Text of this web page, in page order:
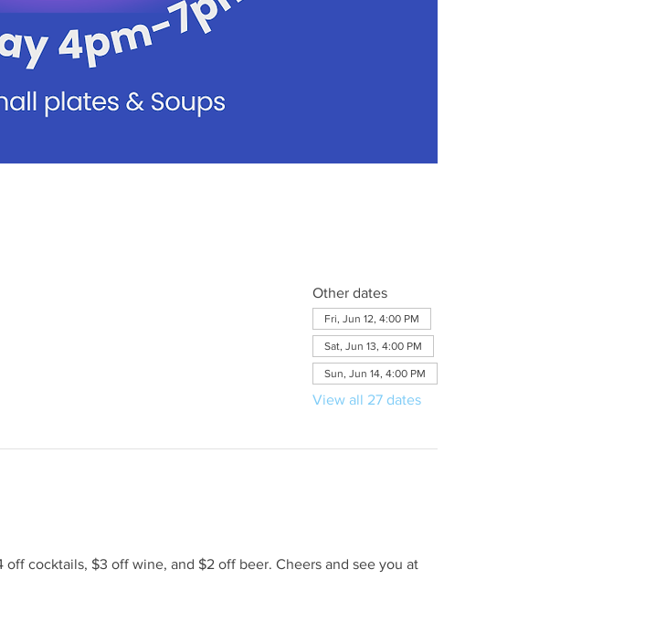
Other dates
Fri, Jun 12, 4:00 PM
Sat, Jun 13, 4:00 PM
Sun, Jun 14, 4:00 PM
View all 27 dates
off cocktails, $3 off wine, and $2 off beer. Cheers and see you at